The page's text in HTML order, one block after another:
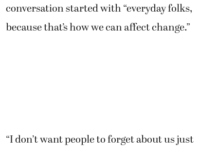
conversation started with “everyday folks,
because that’s how we can affect change.”
“I don’t want people to forget about us just